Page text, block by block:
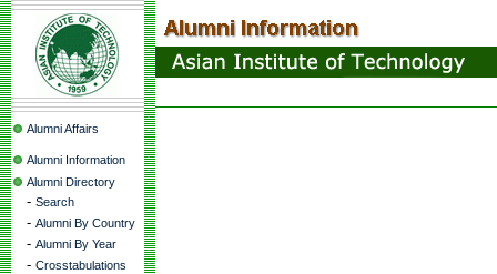
Alumni Affairs
Alumni Information
Alumni Directory
- Search
- Alumni By Country
- Alumni By Year
- Crosstabulations